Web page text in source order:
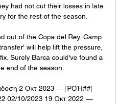
had not cut their losses in late
for the rest of the season.
out of the Copa del Rey. Camp
will help lift the pressure,
Surely Barca could've found a
end of the season.
2 Οκτ 2023 — [ΡΟΉ##]
02/10/2023 19 Οκτ 2022 —